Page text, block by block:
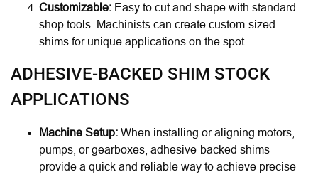
Customizable: Easy to cut and shape with standard
shop tools. Machinists can create custom-sized
shims for unique applications on the spot.
ADHESIVE-BACKED SHIM STOCK
APPLICATIONS
Machine Setup: When installing or aligning motors,
pumps, or gearboxes, adhesive-backed shims
provide a quick and reliable way to achieve precise